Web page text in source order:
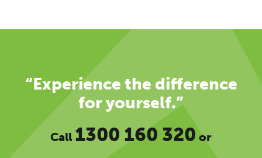
“Experience the difference
for yourself.”
Call 1300 160 320 or